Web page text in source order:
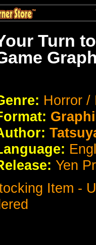
Turn
Horror
Yen
Item -